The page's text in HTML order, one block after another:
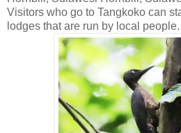
Visitors who go to Tangkoko can
lodges that are run by local people.